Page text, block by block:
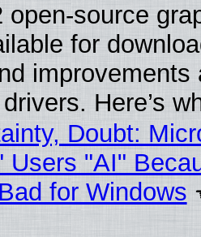
open-source
for
improvements
Here’s
Doubt:
Users "AI"
for Windows